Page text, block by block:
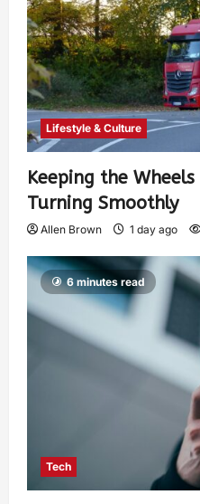
Lifestyle & Culture
Keeping the
Turning Smoothly
Allen Brown 1 day ago
6 minutes read
Tech